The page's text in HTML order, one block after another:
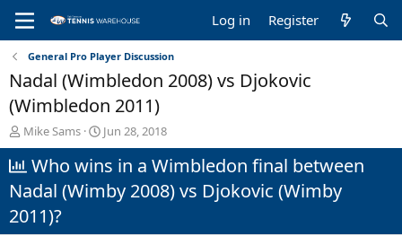
Log in Register
General Pro Player Discussion
Nadal (Wimbledon 2008) vs Djokovic
(Wimbledon 2011)
T
h
r
e
a
d
s
Mike Sams
S
t
a
t
Jun 28, 2018
Who wins in a Wimbledon final between
Nadal (Wimby 2008) vs Djokovic (Wimby
2011)?